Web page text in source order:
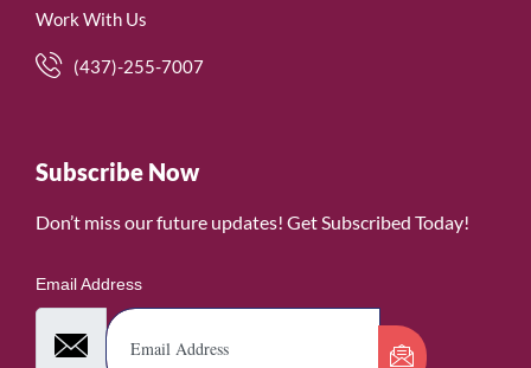
Work With Us
(437)-255-7007
Subscribe Now
Don’t miss our future updates! Get Subscribed Today!
Email Address